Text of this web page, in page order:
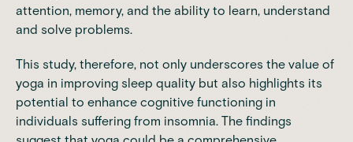
attention, memory, and the ability to learn, understand
and solve problems.
This study, therefore, not only underscores the value of
yoga in improving sleep quality but also highlights its
potential to enhance cognitive functioning in
individuals suffering from insomnia. The findings